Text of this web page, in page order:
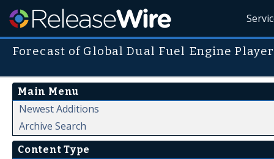
Forecast of Global Dual Fuel Engine
Main Menu
Newest Additions
Archive Search
Content Type